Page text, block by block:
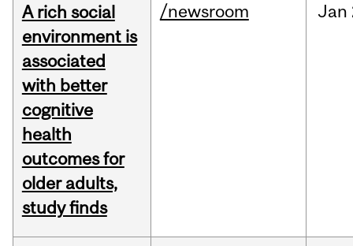
A rich social
environment is
associated
with better
cognitive
health
outcomes for
older adults,
study finds
/newsroom Jan